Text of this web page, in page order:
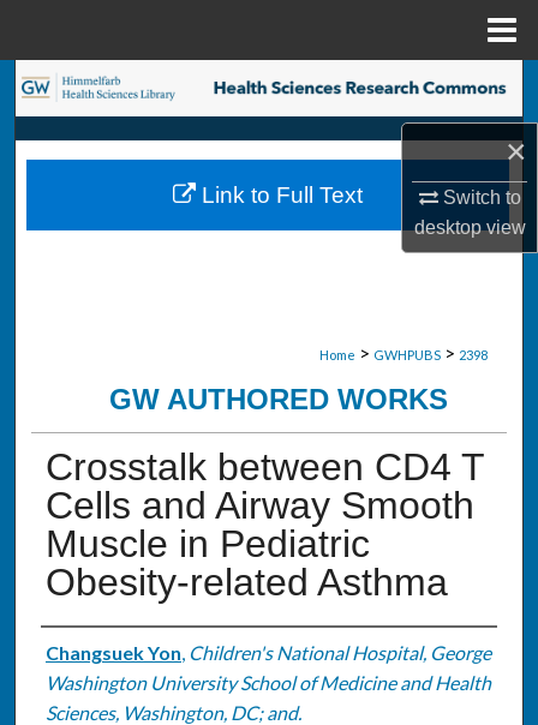
×
Switch to
desktopview
Search
Browse Collections
My Account
Home > GWHPUBS > 2398
GW AUTHORED WORKS
Crosstalk between CD4 T
Cells and Airway Smooth
Muscle in Pediatric
Obesity-related Asthma
Authors
Changsuek Yon, Children's National Hospital, George
Washington University School of Medicine and Health
Sciences, Washington, DC; and.
Link to Full Text